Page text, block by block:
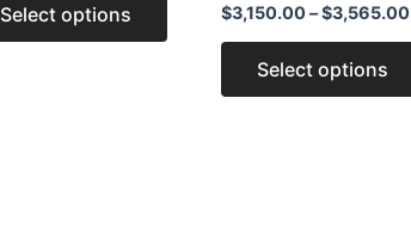
Select options
Rated
5.00
out of 5
$3,150.00 – $3,565.00
Select options